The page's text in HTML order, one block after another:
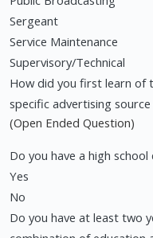
Sergeant
Service Maintenance
Supervisory/Technical
How did you first learn of
specific advertising
(Open Ended Question)
Do you have a high
Yes
No
Do you have at least two